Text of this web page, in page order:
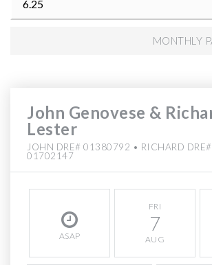
MONTHLY
John Genovese &
Lester
JOHN DRE# 01380792 • RICHARD DRE#
01702147
ASAP
FRI
7
AUG